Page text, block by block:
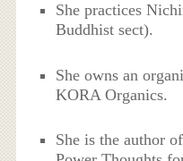
She practices
Buddhist sect).
She owns an
KORA Organics.
She is the author